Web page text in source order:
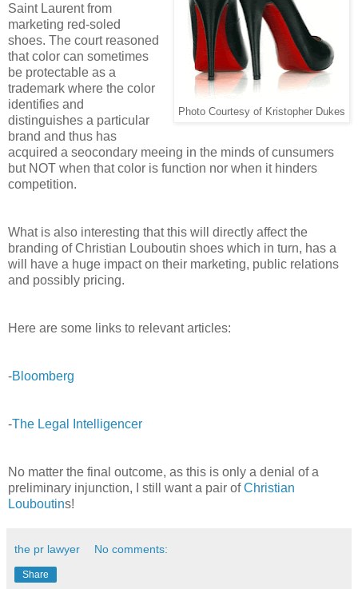
Photo Courtesy of Kristopher Dukes
Saint Laurent from
marketing red-soled
shoes. The court reasoned
that color can sometimes
be protectable as a
trademark where the color
identifies and
distinguishes a particular
brand and thus has
acquired a seocondary meeing in the minds of cunsumers
but NOT when that color is function nor when it hinders
competition.
What is also interesting that this will directly affect the
branding of Christian Louboutin shoes which in turn, has a
will have a huge impact on their marketing, public relations
and possibly pricing.
Here are some links to relevant articles:
-Bloomberg
-The Legal Intelligencer
No matter the final outcome, as this is only a denial of a
preliminary injunction, I still want a pair ofChristian
Louboutins!
the pr lawyer No comments:
Share